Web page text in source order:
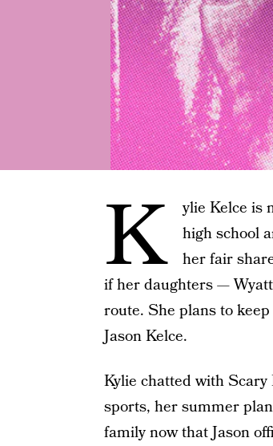
K
ylie Kelce is
high school
her fair
if her daughters —
route. She plans to
Jason Kelce.
Kylie chatted with
sports, her summer
family now that Jason